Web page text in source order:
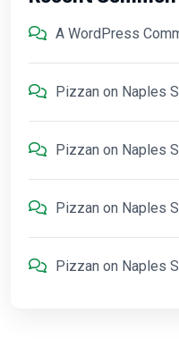
A WordPress
Pizzan on Naples
Pizzan on Naples
Pizzan on Naples
Pizzan on Naples